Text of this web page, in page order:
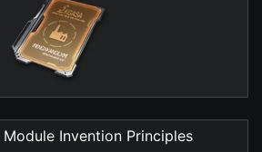
Invention Principles